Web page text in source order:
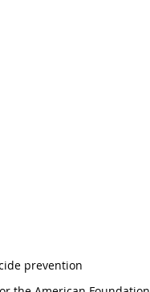
prevention